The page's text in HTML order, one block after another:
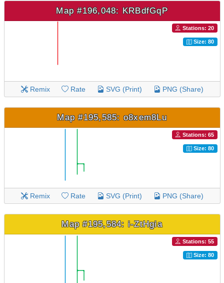
Map #196,048: KRBdfGqP
Stations: 20
Size: 80
Remix Rate SVG (Print) PNG (Share)
Map #195,585: o8xem8Lu
Stations: 65
Size: 80
Remix Rate SVG (Print) PNG (Share)
Map #195,584: i-ZtHgia
Stations: 55
Size: 80